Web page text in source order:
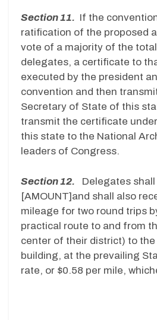
Section 11. If the
ratification of the proposed
vote of a majority of the
delegates, a certificate to
executed by the president
convention and then
Secretary of State of this
transmit the certificate
this state to the National
leaders of Congress.
Section 12. Delegates shall
[AMOUNT]and shall also
mileage for two round trips
practical route to and from
center of their district) to
building, at the prevailing
rate, or $0.58 per mile,